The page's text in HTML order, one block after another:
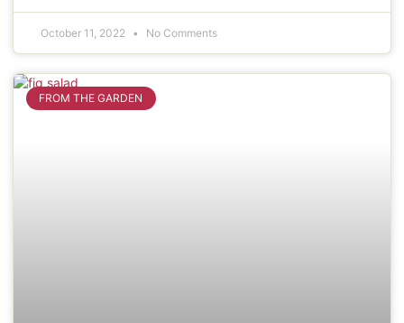
October 11, 2022 No Comments
FROM THE GARDEN